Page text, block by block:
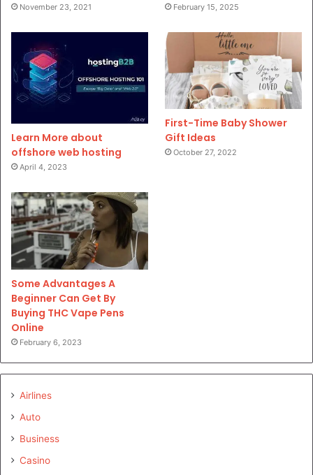
November 23, 2021 February 15, 2025
Learn More about
offshore web hosting
April 4, 2023
First-Time Baby Shower
Gift Ideas
October 27, 2022
Some Advantages A
Beginner Can Get By
Buying THC Vape Pens
Online
February 6, 2023
Airlines
Auto
Business
Casino